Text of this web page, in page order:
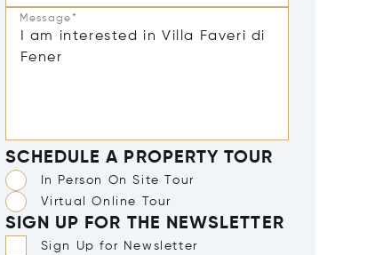
Message*
SCHEDULE A PROPERTY TOUR
In Person On Site Tour
Virtual Online Tour
SIGN UP FOR THE NEWSLETTER
Sign Up for Newsletter